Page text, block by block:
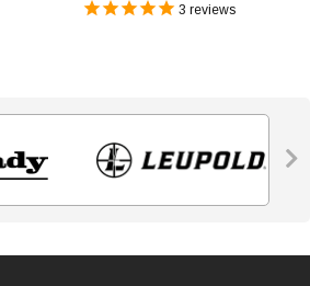
3 reviews
